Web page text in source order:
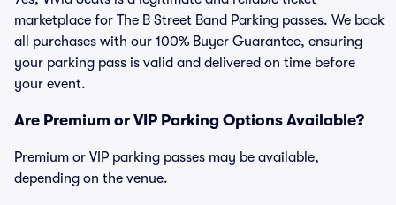
marketplace for The B Street Band Parking passes. We back
all purchases with our 100% Buyer Guarantee, ensuring
your parking pass is valid and delivered on time before
your event.
Are Premium or VIP Parking Options Available?
Premium or VIP parking passes may be available,
depending on the venue.